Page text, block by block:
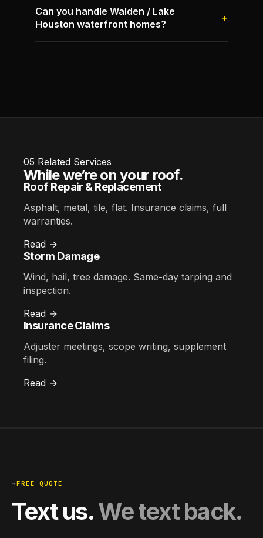
Can you handle Walden / Lake
Houston waterfront homes?
05 Related Services
While we’re on your roof.
Roof Repair & Replacement
Asphalt, metal, tile, flat. Insurance claims, full
warranties.
Read →
Storm Damage
Wind, hail, tree damage. Same-day tarping and
inspection.
Read →
Insurance Claims
Adjuster meetings, scope writing, supplement
filing.
Read →
→FREE QUOTE
Text us.We text back.